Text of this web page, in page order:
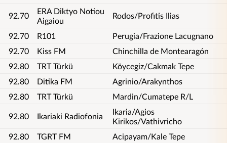
92.70
ERA Diktyo Notiou
Aigaiou
Rodos/Profitis Ilias
92.70 R101
Perugia/Frazione Lacugnano
92.70
Kiss FM
Chinchilla de Montearagón
92.80
TRT Türkü
Köycegiz/Cakmak Tepe
92.80
Ditika FM
Agrinio/Arakynthos
92.80
TRT Türkü Mardin/Cumatepe R/L
92.80 Ikariaki Radiofonia
Ikaria/Agios
Kirikos/Vathivricho
92.80
TGRT FM Acipayam/Kale Tepe